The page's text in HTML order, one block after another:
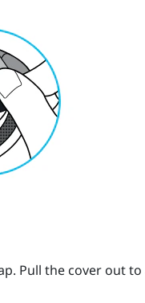
Pull the cover out to